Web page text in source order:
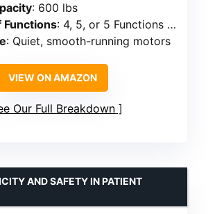
: 600 lbs
Functions: 4, 5, or 5 Functions Pro
: Quiet, smooth-running motors
VIEW ON AMAZON
Our Full Breakdown
AND SAFETY IN PATIENT